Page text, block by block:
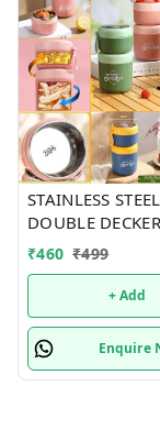
STAINLESS STEEL
DOUBLE DECKER
INSULATED
LUNCH BOX -
₹460 ₹499
+ Add
Enquire